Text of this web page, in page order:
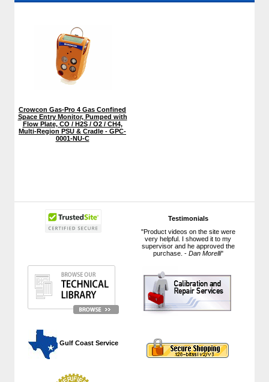
Testimonials
"Product videos on the site were
very helpful. I showed it to my
supervisor and he approved the
purchase. - Dan Morelli"
Gulf Coast Service
Crowcon Gas-Pro 4 Gas Confined
Space Entry Monitor, Pumped with
Flow Plate, CO / H2S / O2 / CH4,
Multi-Region PSU & Cradle - GPC-
0001-NU-C